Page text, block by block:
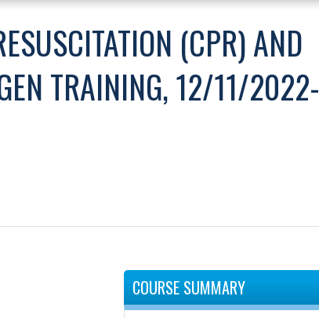
(CPR) AND
TRAINING, 12/11/2022-
COURSE SUMMARY